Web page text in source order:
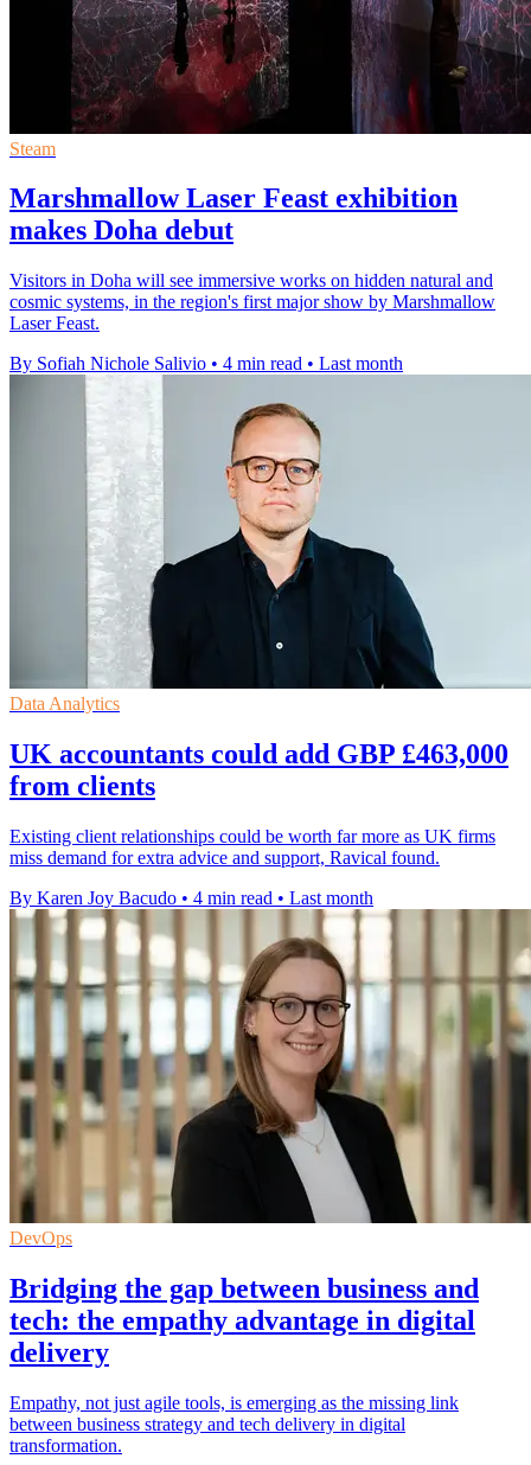
Steam
Marshmallow Laser Feast exhibition
makes Doha debut
Visitors in Doha will see immersive works on hidden natural and
cosmic systems, in the region's first major show by Marshmallow
Laser Feast.
By Sofiah Nichole Salivio • 4 min read • Last month
Data Analytics
UK accountants could add GBP £463,000
from clients
Existing client relationships could be worth far more as UK firms
miss demand for extra advice and support, Ravical found.
By Karen Joy Bacudo • 4 min read • Last month
DevOps
Bridging the gap between business and
tech: the empathy advantage in digital
delivery
Empathy, not just agile tools, is emerging as the missing link
between business strategy and tech delivery in digital
transformation.